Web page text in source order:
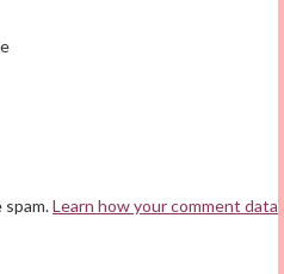
Learn how your comment data